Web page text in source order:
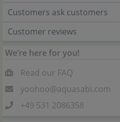
Customers ask customers
Customer reviews
We’re here for you!
Read our FAQ
yoohoo@aquasabi.com
+49 531 2086358